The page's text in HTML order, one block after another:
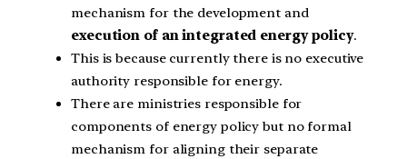
mechanism for the development and
execution of an integrated energy policy.
This is because currently there is no executive
authority responsible for energy.
There are ministries responsible for
components of energy policy but no formal
mechanism for aligning their separate